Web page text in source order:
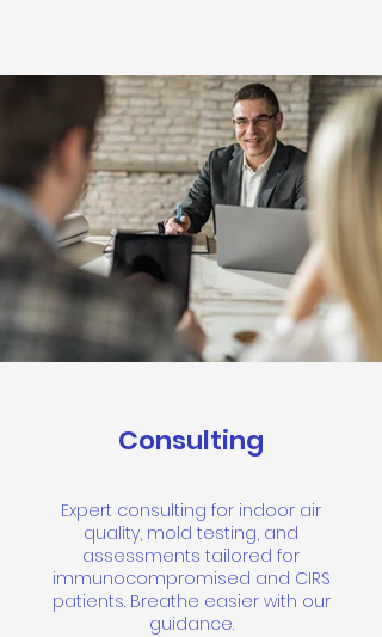
Consulting
Expert consulting for indoor air
quality, mold testing, and
assessments tailored for
immunocompromised and CIRS
patients. Breathe easier with our
guidance.